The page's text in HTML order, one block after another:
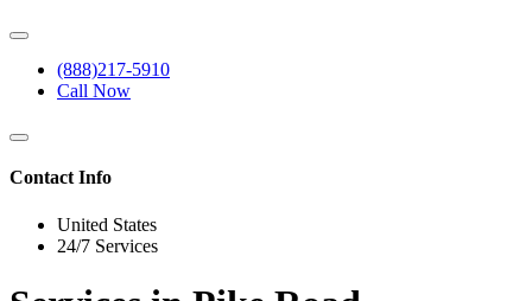
(888)217-5910
Call Now
Contact Info
United States
24/7 Services